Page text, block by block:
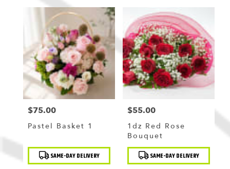
Price:
$75.00
Pastel Basket 1
Product
Tags: SAME-DAY DELIVERY
Price:
$55.00
1dz Red Rose
Bouquet
Product
Tags: SAME-DAY DELIVERY